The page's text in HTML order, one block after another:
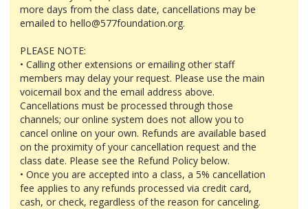
more days from the class date, cancellations may be
emailed to hello@577foundation.org.
PLEASE NOTE:
• Calling other extensions or emailing other staff
members may delay your request. Please use the main
voicemail box and the email address above.
Cancellations must be processed through those
channels; our online system does not allow you to
cancel online on your own. Refunds are available based
on the proximity of your cancellation request and the
class date. Please see the Refund Policy below.
• Once you are accepted into a class, a 5% cancellation
fee applies to any refunds processed via credit card,
cash, or check, regardless of the reason for canceling.